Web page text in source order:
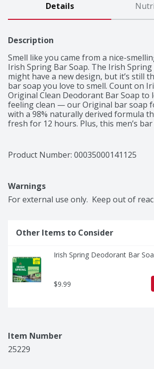
Details
Description
Smell like you came from a nice-
Irish Spring Bar Soap. The Irish
might have a new design, but it’s still
bar soap you love to smell. Count on
Original Clean Deodorant Bar Soap to
feeling clean — our Original bar soap
with a 98% naturally derived formula
fresh for 12 hours. Plus, this men’s
your body with Irish Spring and use
Original Clean Bar Soap as a hand
adventure to your everyday with Irish
line of body washes and bar soaps for
your bathroom. Never go without
Keep some in your bathroom, in the
clean, smell serene with the new Irish
Product Number: 00035000141125
Warnings
For external use only.  Keep out of
Other Items to Consider
Irish Spring Deodorant Bar
$9.99
Item Number
25229